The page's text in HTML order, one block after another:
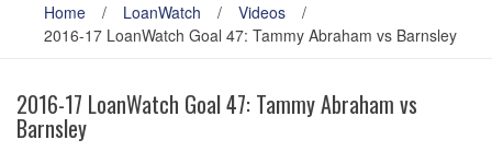
Home / LoanWatch / Videos
/
2016-17 LoanWatch Goal 47: Tammy Abraham vs Barnsley
2016-17 LoanWatch Goal 47: Tammy Abraham vs
Barnsley